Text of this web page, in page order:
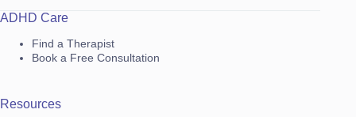
ADHD Care
Find a Therapist
Book a Free Consultation
Resources